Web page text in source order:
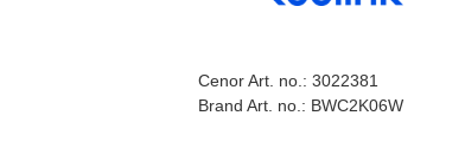
Cenor Art. no.: 3022381
Brand Art. no.: BWC2K06W